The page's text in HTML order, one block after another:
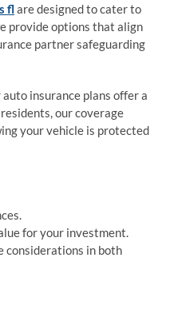
fl are designed to cater to
provide options that align
partner safeguarding
insurance plans offer a
our coverage
your vehicle is protected
for your investment.
considerations in both